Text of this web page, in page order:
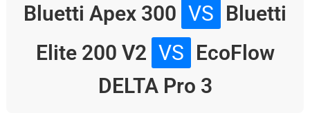
Bluetti Apex 300 VS Bluetti
Elite 200 V2 VS EcoFlow
DELTA Pro 3